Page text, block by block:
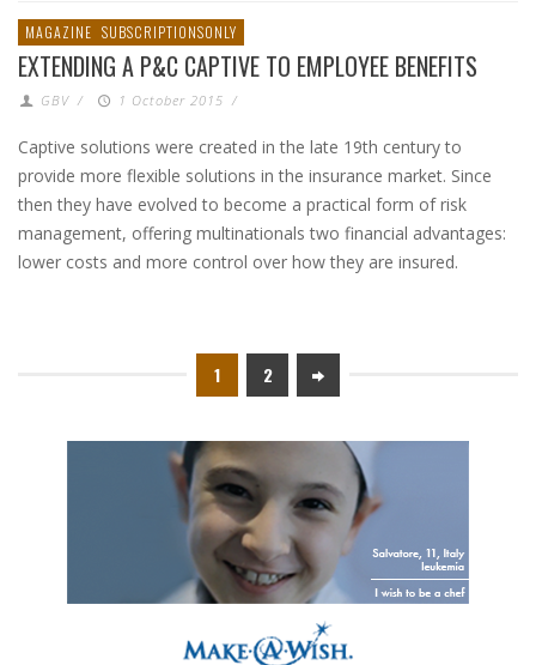
MAGAZINE SUBSCRIPTIONSONLY
EXTENDING A P&C CAPTIVE TO EMPLOYEE BENEFITS
GBV / 1 October 2015 /
Captive solutions were created in the late 19th century to
provide more flexible solutions in the insurance market. Since
then they have evolved to become a practical form of risk
management, offering multinationals two financial advantages:
lower costs and more control over how they are insured.
1 2